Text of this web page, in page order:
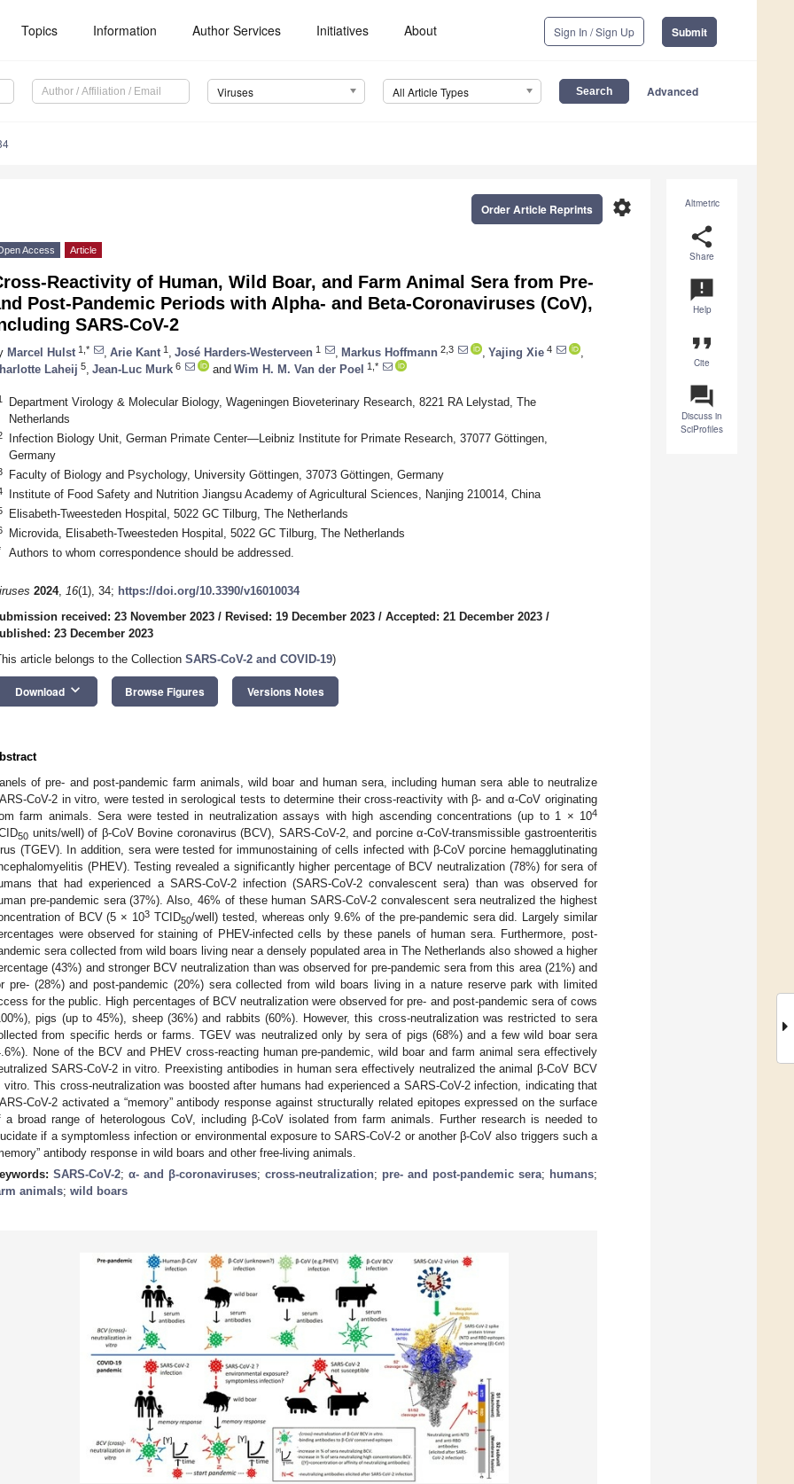
Topics Information Author Services Initiatives About Sign In / Sign Up Submit
Viruses All Article Types Advanced
Altmetric
share
Share
announcement
Help
format_quote
Cite
question_answer
Discuss in
SciProfiles
settings
Order Article Reprints
Access Article
Reactivity of Human, Wild Boar, and Farm Animal Sera from Pre-
Post-Pandemic Periods with Alpha- and Βeta-Coronaviruses (CoV),
SARS-CoV-2
Marcel Hulst 1,* Arie Kant 1 José Harders-Westerveen 1 Markus Hoffmann 2,3 Yajing Xie 4
Laheij 5 Jean-Luc Murk 6 and Wim H. M. Van der Poel 1,*
Department Virology & Molecular Biology, Wageningen Bioveterinary Research, 8221 RA Lelystad, The
Netherlands
Infection Biology Unit, German Primate Center—Leibniz Institute for Primate Research, 37077 Göttingen,
Germany
Faculty of Biology and Psychology, University Göttingen, 37073 Göttingen, Germany
Institute of Food Safety and Nutrition Jiangsu Academy of Agricultural Sciences, Nanjing 210014, China
Elisabeth-Tweesteden Hospital, 5022 GC Tilburg, The Netherlands
Microvida, Elisabeth-Tweesteden Hospital, 5022 GC Tilburg, The Netherlands
Authors to whom correspondence should be addressed.
2024, 16(1), 34; https://doi.org/10.3390/v16010034
received: 23 November 2023 / Revised: 19 December 2023 / Accepted: 21 December 2023 /
23 December 2023
article belongs to the Collection SARS-CoV-2 and COVID-19)
Download keyboard_arrow_down Browse Figures Versions Notes
of pre- and post-pandemic farm animals, wild boar and human sera, including human sera able to neutralize
CoV-2 in vitro, were tested in serological tests to determine their cross-reactivity with β- and α-CoV originating
farm animals. Sera were tested in neutralization assays with high ascending concentrations (up to 1 × 104
50 units/well) of β-CoV Bovine coronavirus (BCV), SARS-CoV-2, and porcine α-CoV-transmissible gastroenteritis
(TGEV). In addition, sera were tested for immunostaining of cells infected with β-CoV porcine hemagglutinating
(PHEV). Testing revealed a significantly higher percentage of BCV neutralization (78%) for sera of
that had experienced a SARS-CoV-2 infection (SARS-CoV-2 convalescent sera) than was observed for
pre-pandemic sera (37%). Also, 46% of these human SARS-CoV-2 convalescent sera neutralized the highest
of BCV (5 × 103 TCID50/well) tested, whereas only 9.6% of the pre-pandemic sera did. Largely similar
were observed for staining of PHEV-infected cells by these panels of human sera. Furthermore, post-
sera collected from wild boars living near a densely populated area in The Netherlands also showed a higher
(43%) and stronger BCV neutralization than was observed for pre-pandemic sera from this area (21%) and
pre- (28%) and post-pandemic (20%) sera collected from wild boars living in a nature reserve park with limited
for the public. High percentages of BCV neutralization were observed for pre- and post-pandemic sera of cows
pigs (up to 45%), sheep (36%) and rabbits (60%). However, this cross-neutralization was restricted to sera
from specific herds or farms. TGEV was neutralized only by sera of pigs (68%) and a few wild boar sera
None of the BCV and PHEV cross-reacting human pre-pandemic, wild boar and farm animal sera effectively
SARS-CoV-2 in vitro. Preexisting antibodies in human sera effectively neutralized the animal β-CoV BCV
vitro. This cross-neutralization was boosted after humans had experienced a SARS-CoV-2 infection, indicating that
CoV-2 activated a “memory” antibody response against structurally related epitopes expressed on the surface
a broad range of heterologous CoV, including β-CoV isolated from farm animals. Further research is needed to
if a symptomless infection or environmental exposure to SARS-CoV-2 or another β-CoV also triggers such a
antibody response in wild boars and other free-living animals.
SARS-CoV-2; α- and β-coronaviruses; cross-neutralization; pre- and post-pandemic sera; humans;
animals; wild boars